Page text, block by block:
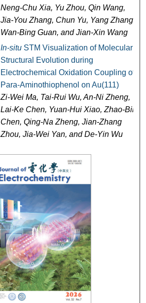
Neng-Chu Xia, Yu Zhou, Qin Wang,
Jia-You Zhang, Chun Yu, Yang Zhang,
Wan-Bing Guan, and Jian-Xin Wang
In-situSTM Visualization of Molecular
Structural Evolution during
Electrochemical Oxidation Coupling of
Para-Aminothiophenol on Au(111)
Zi-Wei Ma, Tai-Rui Wu, An-Ni Zheng,
Lai-Ke Chen, Yuan-Hui Xiao, Zhao-Bin
Chen, Qing-Na Zheng, Jian-Zhang
Zhou, Jia-Wei Yan, and De-Yin Wu